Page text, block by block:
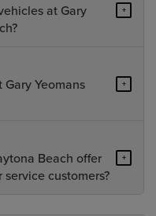
at Gary
+
Yeomans
+
Beach offer
customers?
+